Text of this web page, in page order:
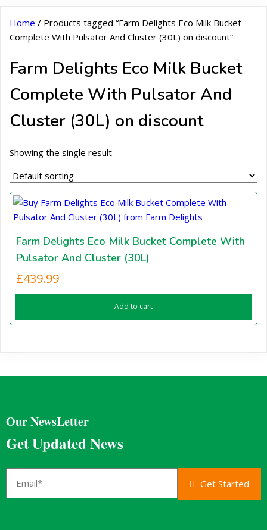
Home / Products tagged “Farm Delights Eco Milk Bucket
Complete With Pulsator And Cluster (30L) on discount”
Farm Delights Eco Milk Bucket
Complete With Pulsator And
Cluster (30L) on discount
Showing the single result
Farm Delights Eco Milk Bucket Complete With
Pulsator And Cluster (30L)
£439.99
Add to cart
Our NewsLetter
Get Updated News
Get Started